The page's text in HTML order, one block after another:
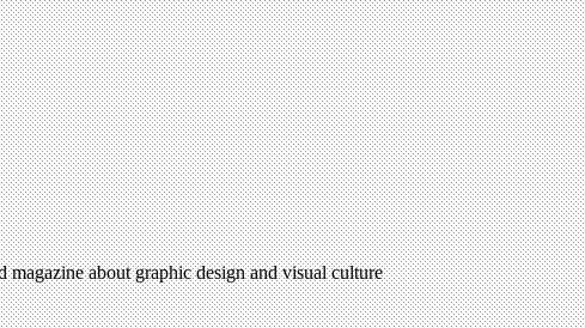
about graphic design and visual culture